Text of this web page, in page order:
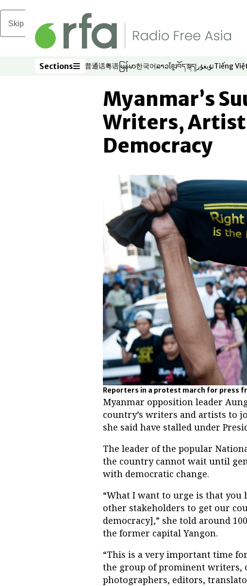
Skip to main content
Sections
Sections 普通话
Opens in new window
粤语
Opens in new window
မြန်မာ
Opens in new window
한국어
Opens in new window
ລາວ
Opens in new window
ខ្មែរ
Opens in new window
བོད་སྐད།
Opens in new
ئۇيغۇر
Opens in new
Tiếng
Opens in
Myanmar’s
Writers,
Democracy
Reporters in a protest march for press
Myanmar opposition leader
country’s writers and artists to
she said have stalled under
The leader of the popular
the country cannot wait until
with democratic change.
“What I want to urge is that you
other stakeholders to get our
democracy],” she told around
the former capital Yangon.
“This is a very important time
the group of prominent writers,
photographers, editors,